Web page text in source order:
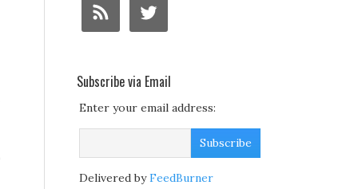
Subscribe via Email
Enter your email address:
Delivered byFeedBurner